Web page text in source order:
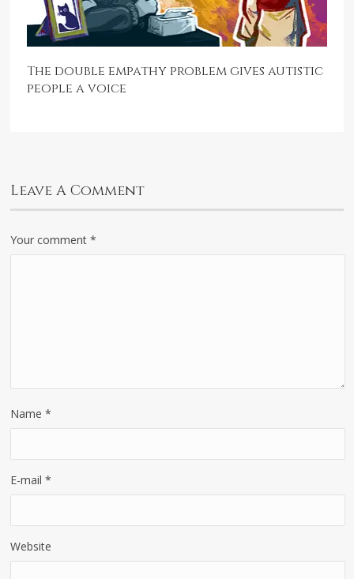
The double empathy problem gives autistic
people a voice
Leave A Comment
Your comment*
Name*
E-mail*
Website